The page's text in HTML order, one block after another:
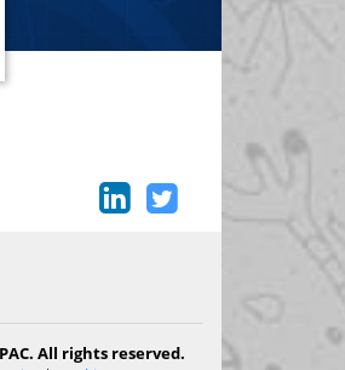
All rights reserved.